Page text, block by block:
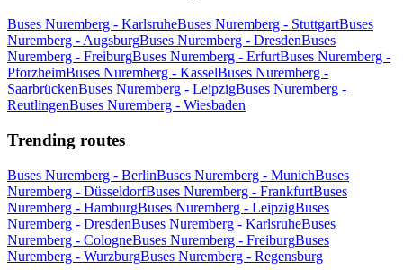
Buses Nuremberg - KarlsruheBuses Nuremberg - StuttgartBuses
Nuremberg - AugsburgBuses Nuremberg - DresdenBuses
Nuremberg - FreiburgBuses Nuremberg - ErfurtBuses Nuremberg -
PforzheimBuses Nuremberg - KasselBuses Nuremberg -
SaarbrückenBuses Nuremberg - LeipzigBuses Nuremberg -
ReutlingenBuses Nuremberg - Wiesbaden
Trending routes
Buses Nuremberg - BerlinBuses Nuremberg - MunichBuses
Nuremberg - DüsseldorfBuses Nuremberg - FrankfurtBuses
Nuremberg - HamburgBuses Nuremberg - LeipzigBuses
Nuremberg - DresdenBuses Nuremberg - KarlsruheBuses
Nuremberg - CologneBuses Nuremberg - FreiburgBuses
Nuremberg - WurzburgBuses Nuremberg - Regensburg